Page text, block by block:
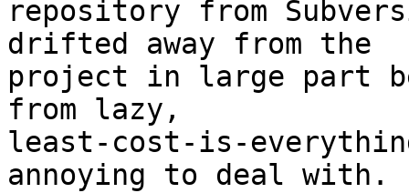
repository from
drifted away from the
project in large part
from lazy,
least-cost-is-
annoying to deal with.